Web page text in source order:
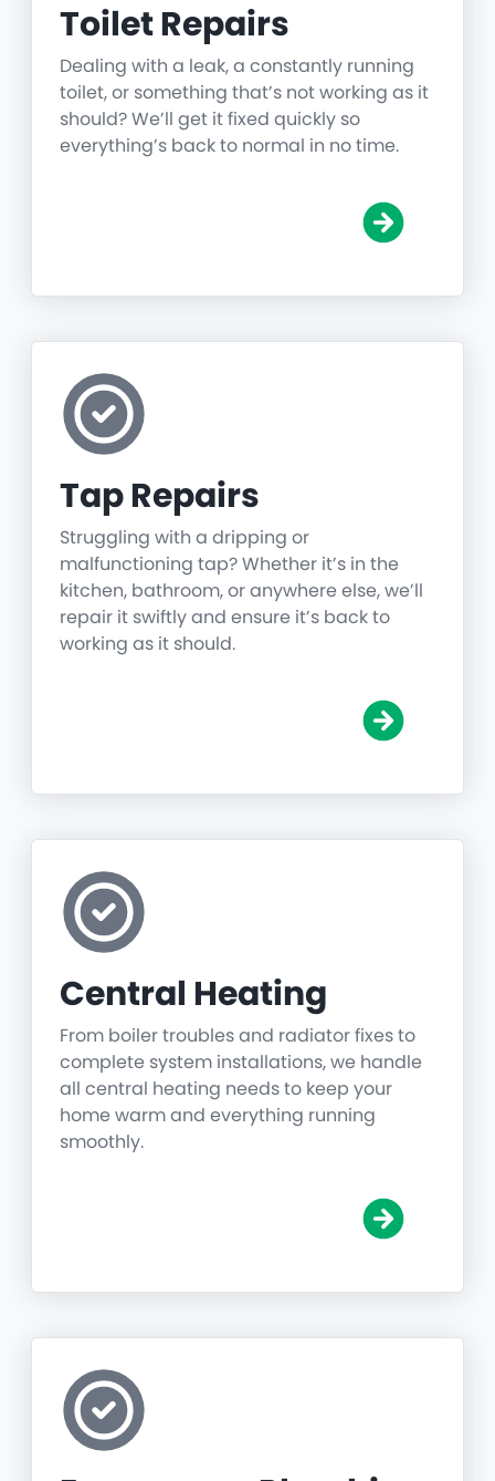
Toilet Repairs
Dealing with a leak, a constantly running
toilet, or something that’s not working as it
should? We’ll get it fixed quickly so
everything’s back to normal in no time.
Tap Repairs
Struggling with a dripping or
malfunctioning tap? Whether it’s in the
kitchen, bathroom, or anywhere else, we’ll
repair it swiftly and ensure it’s back to
working as it should.
Central Heating
From boiler troubles and radiator fixes to
complete system installations, we handle
all central heating needs to keep your
home warm and everything running
smoothly.